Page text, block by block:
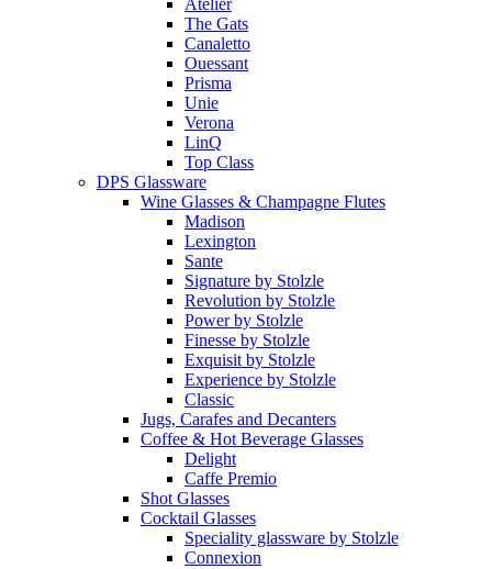
The Gats
Canaletto
Ouessant
Prisma
Unie
Verona
LinQ
Top Class
DPS Glassware
Wine Glasses & Champagne Flutes
Madison
Lexington
Sante
Signature by Stolzle
Revolution by Stolzle
Power by Stolzle
Finesse by Stolzle
Exquisit by Stolzle
Experience by Stolzle
Classic
Jugs, Carafes and Decanters
Coffee & Hot Beverage Glasses
Delight
Caffe Premio
Shot Glasses
Cocktail Glasses
Speciality glassware by Stolzle
Connexion